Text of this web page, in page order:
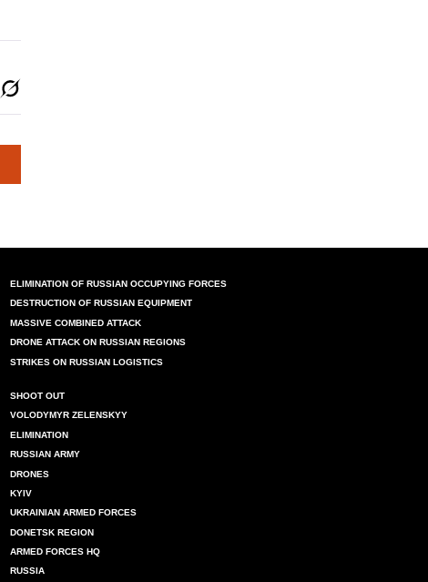
ELIMINATION OF RUSSIAN OCCUPYING FORCES
DESTRUCTION OF RUSSIAN EQUIPMENT
MASSIVE COMBINED ATTACK
DRONE ATTACK ON RUSSIAN REGIONS
STRIKES ON RUSSIAN LOGISTICS
SHOOT OUT
VOLODYMYR ZELENSKYY
ELIMINATION
RUSSIAN ARMY
DRONES
KYIV
UKRAINIAN ARMED FORCES
DONETSK REGION
ARMED FORCES HQ
RUSSIA